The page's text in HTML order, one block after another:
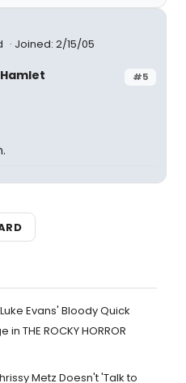
Joined: 2/15/05
#5
Evans' Bloody Quick
in THE ROCKY HORROR
Metz Doesn't 'Talk to